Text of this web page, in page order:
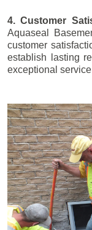
4. Customer
Aquaseal
customer
establish lasting
exceptional